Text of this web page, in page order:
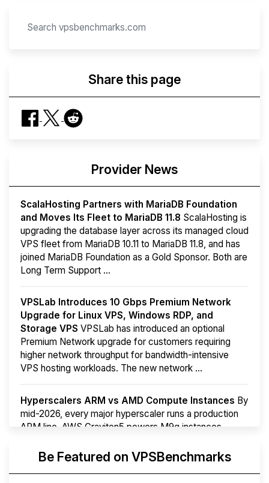
Share this page
Provider News
ScalaHosting Partners with MariaDB Foundation
and Moves Its Fleet to MariaDB 11.8 ScalaHosting is
upgrading the database layer across its managed cloud
VPS fleet from MariaDB 10.11 to MariaDB 11.8, and has
joined MariaDB Foundation as a Gold Sponsor. Both are
Long Term Support ...
VPSLab Introduces 10 Gbps Premium Network
Upgrade for Linux VPS, Windows RDP, and
Storage VPS VPSLab has introduced an optional
Premium Network upgrade for customers requiring
higher network throughput for bandwidth-intensive
VPS hosting workloads. The new network ...
Hyperscalers ARM vs AMD Compute Instances By
mid-2026, every major hyperscaler runs a production
ARM line. AWS Graviton5 powers M9g instances.
More...Be Featured on VPSBenchmarks